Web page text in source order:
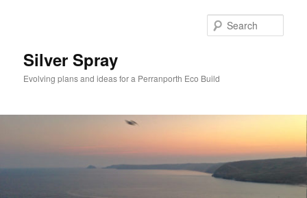
Silver Spray
Evolving plans and ideas for a Perranporth Eco Build